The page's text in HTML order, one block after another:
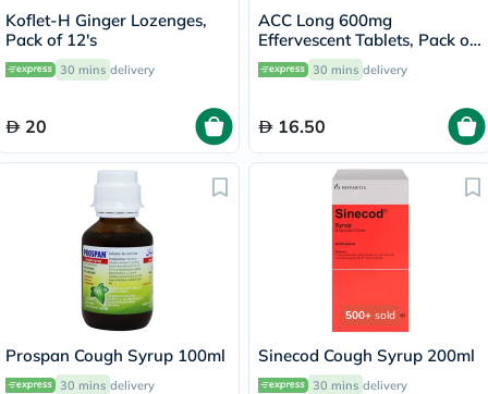
Koflet-H Ginger Lozenges,
Pack of 12's
30 mins delivery
20
ACC Long 600mg
Effervescent Tablets, Pack of
10's
30 mins delivery
16.50
Prospan Cough Syrup 100ml
30 mins delivery
500+ sold
Sinecod Cough Syrup 200ml
30 mins delivery